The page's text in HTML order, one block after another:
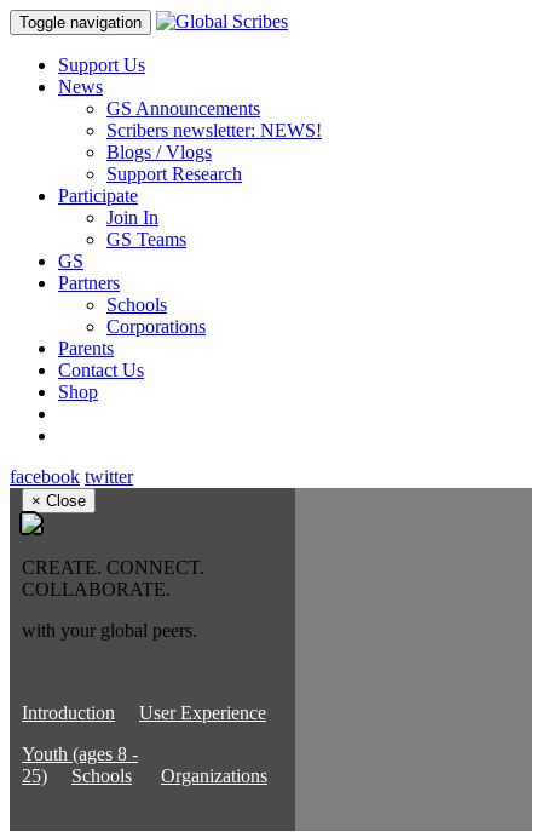
Toggle navigation
Support Us
News
GS Announcements
Scribers newsletter: NEWS!
Blogs / Vlogs
Support Research
Participate
Join In
GS Teams
GS
Partners
Schools
Corporations
Parents
Contact Us
Shop
facebook twitter
× Close
CREATE. CONNECT.
COLLABORATE.
with your global peers.
Introduction
User Experience
Youth (ages 8 -
25)
Schools Organizations